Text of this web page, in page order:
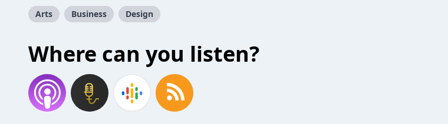
Arts Business Design
Where can you listen?